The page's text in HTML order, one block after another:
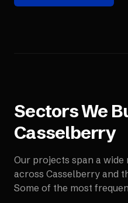
Sectors We
Casselberry
Our projects span a wide
across Casselberry and
Some of the most